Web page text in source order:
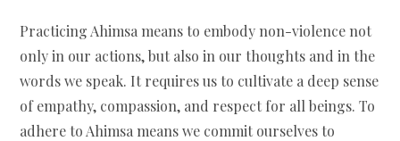
Practicing Ahimsa means to embody non-violence not
only in our actions, but also in our thoughts and in the
words we speak. It requires us to cultivate a deep sense
of empathy, compassion, and respect for all beings. To
adhere to Ahimsa means we commit ourselves to